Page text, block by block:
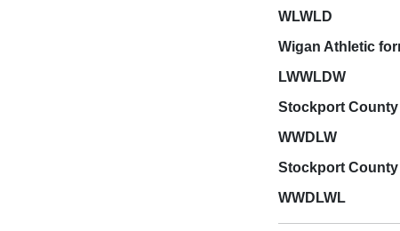
WLWLD
Wigan Athletic
LWWLDW
Stockport County
WWDLW
Stockport
WWDLWL